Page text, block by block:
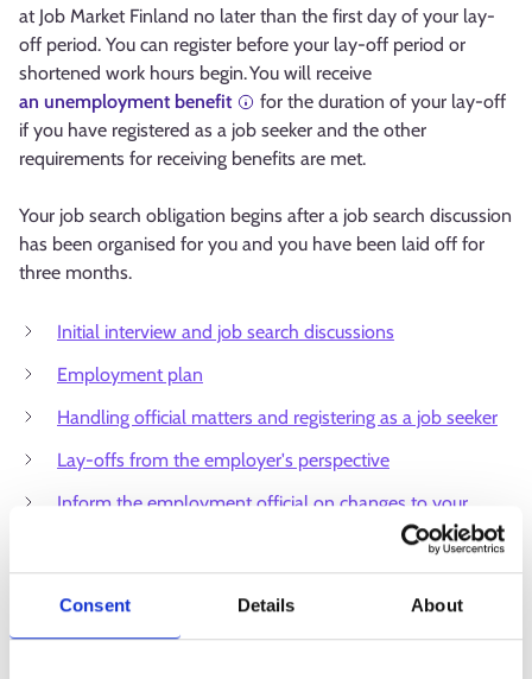
Consent Details About
at Job Market Finland no later than the first day of your lay-
off period. You can register before your lay-off period or
shortened work hours begin. You will receive
an unemployment benefit
for the duration of your lay-off
if you have registered as a job seeker and the other
requirements for receiving benefits are met.
Your job search obligation begins after a job search discussion
has been organised for you and you have been laid off for
three months.
Initial interview and job search discussions
Employment plan
Handling official matters and registering as a job seeker
Lay-offs from the employer's perspective
Inform the employment official on changes to your
Unemployment security advice
More information